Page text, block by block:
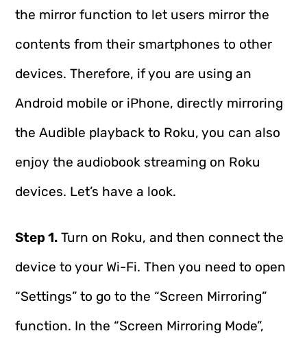
the mirror function to let users mirror the
contents from their smartphones to other
devices. Therefore, if you are using an
Android mobile or iPhone, directly mirroring
the Audible playback to Roku, you can also
enjoy the audiobook streaming on Roku
devices. Let’s have a look.
Step 1. Turn on Roku, and then connect the
device to your Wi-Fi. Then you need to open
“Settings” to go to the “Screen Mirroring”
function. In the “Screen Mirroring Mode”,